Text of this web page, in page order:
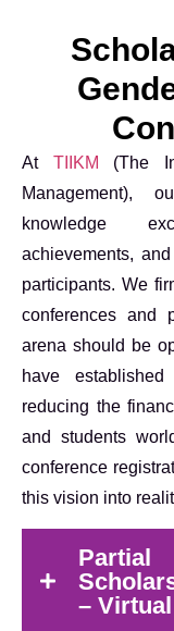
At TIIKM (The
Management),
knowledge
achievements,
participants. We
conferences and
arena should be
have
reducing the
and students
conference
this vision into
Partial
– Virtual